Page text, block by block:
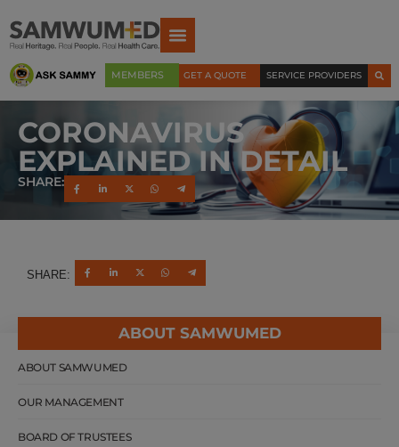
MEMBERS GET A QUOTE SERVICE PROVIDERS
CORONAVIRUS
EXPLAINED IN DETAIL
SHARE:
SHARE:
ABOUT SAMWUMED
ABOUT SAMWUMED
OUR MANAGEMENT
BOARD OF TRUSTEES